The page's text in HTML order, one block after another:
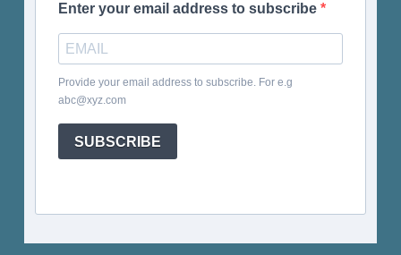
Enter your email address to subscribe
Provide your email address to subscribe. For e.g
abc@xyz.com
SUBSCRIBE